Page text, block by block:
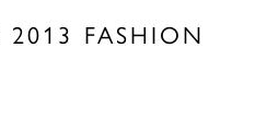
2013 FASHION